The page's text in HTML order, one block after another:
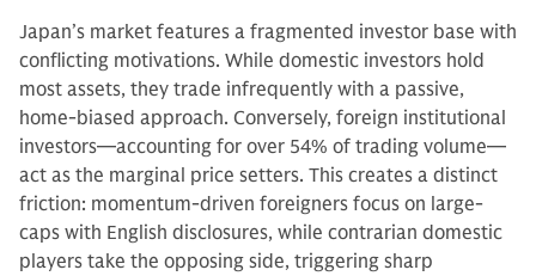
Japan’s market features a fragmented investor base with
conflicting motivations. While domestic investors hold
most assets, they trade infrequently with a passive,
home-biased approach. Conversely, foreign institutional
investors—accounting for over 54% of trading volume—
act as the marginal price setters. This creates a distinct
friction: momentum-driven foreigners focus on large-
caps with English disclosures, while contrarian domestic
players take the opposing side, triggering sharp